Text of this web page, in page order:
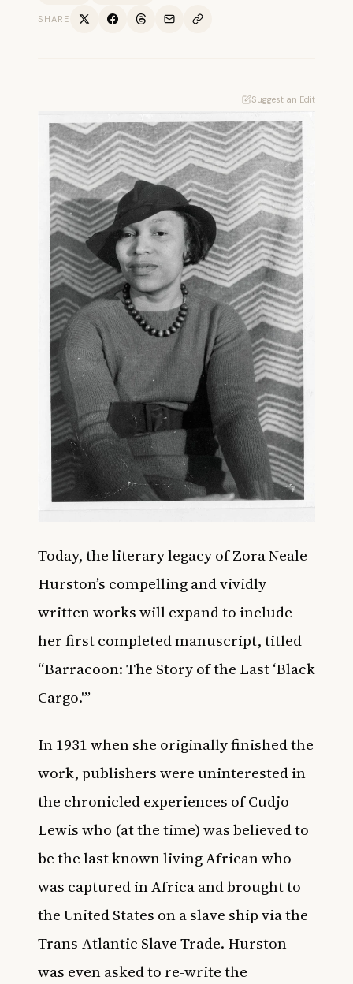
SHARE
Suggest an Edit
Today, the literary legacy of Zora Neale
Hurston’s compelling and vividly
written works will expand to include
her first completed manuscript, titled
“Barracoon: The Story of the Last ‘Black
Cargo.'”
In 1931 when she originally finished the
work, publishers were uninterested in
the chronicled experiences of Cudjo
Lewis who (at the time) was believed to
be the last known living African who
was captured in Africa and brought to
the United States on a slave ship via the
Trans-Atlantic Slave Trade. Hurston
was even asked to re-write the